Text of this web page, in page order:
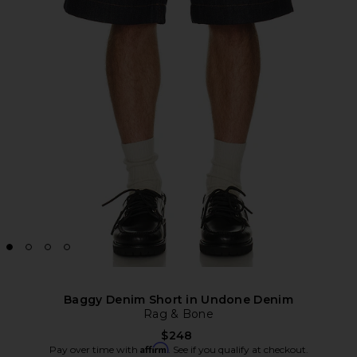
Baggy Denim Short in Undone Denim
Rag & Bone
$248
Pay over time with Affirm. See if you qualify at checkout.